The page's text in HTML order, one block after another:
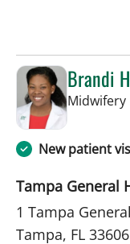
Brandi
Midwifery
New patient
Tampa General
1 Tampa
Tampa, FL 33606